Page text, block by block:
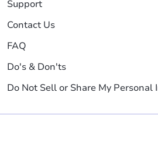
Support
Contact Us
FAQ
Do's & Don'ts
Do Not Sell or Share My Personal